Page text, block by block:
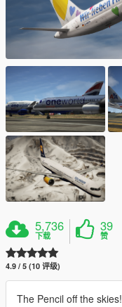
5,736
下载
39
赞
4.9 / 5 (10 评级)
The Pencil off the skies!